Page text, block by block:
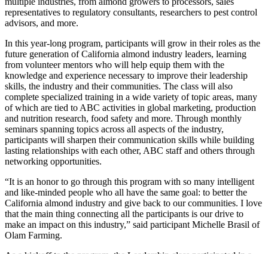
representatives to regulatory consultants, researchers to pest control
advisors, and more.
In this year-long program, participants will grow in their roles as the
future generation of California almond industry leaders, learning
from volunteer mentors who will help equip them with the
knowledge and experience necessary to improve their leadership
skills, the industry and their communities. The class will also
complete specialized training in a wide variety of topic areas, many
of which are tied to ABC activities in global marketing, production
and nutrition research, food safety and more. Through monthly
seminars spanning topics across all aspects of the industry,
participants will sharpen their communication skills while building
lasting relationships with each other, ABC staff and others through
networking opportunities.
“It is an honor to go through this program with so many intelligent
and like-minded people who all have the same goal: to better the
California almond industry and give back to our communities. I love
that the main thing connecting all the participants is our drive to
make an impact on this industry,” said participant Michelle Brasil of
Olam Farming.